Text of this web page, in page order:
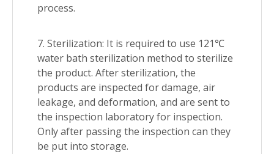
process.
7. Sterilization: It is required to use 121℃
water bath sterilization method to sterilize
the product. After sterilization, the
products are inspected for damage, air
leakage, and deformation, and are sent to
the inspection laboratory for inspection.
Only after passing the inspection can they
be put into storage.